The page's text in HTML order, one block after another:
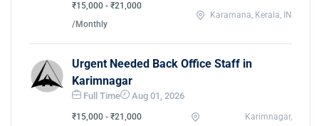
₹15,000 - ₹21,000
/Monthly
Karamana, Kerala, IN
Urgent Needed Back Office Staff in
Karimnagar
Full Time Aug 01, 2026
₹15,000 - ₹21,000
Karimnagar,